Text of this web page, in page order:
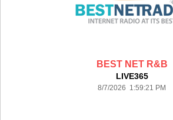
BEST NET R&B
LIVE365
8/7/2026 1:59:21 PM